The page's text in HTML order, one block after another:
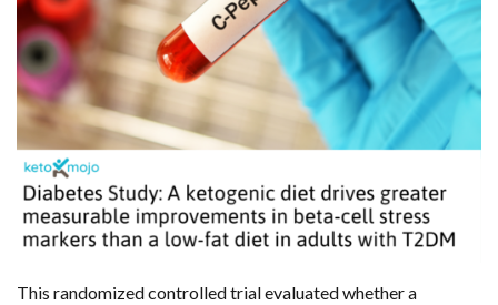
This randomized controlled trial evaluated whether a